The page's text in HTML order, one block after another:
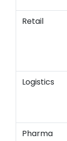
Retail
Logistics
Pharma